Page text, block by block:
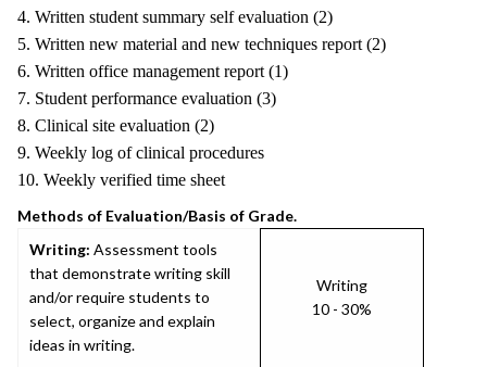
4. Written student summary self evaluation (2)
5. Written new material and new techniques report (2)
6. Written office management report (1)
7. Student performance evaluation (3)
8. Clinical site evaluation (2)
9. Weekly log of clinical procedures
10. Weekly verified time sheet
Methods of Evaluation/Basis of Grade.
Writing: Assessment tools
that demonstrate writing skill
and/or require students to
select, organize and explain
ideas in writing.
Writing
10 - 30%